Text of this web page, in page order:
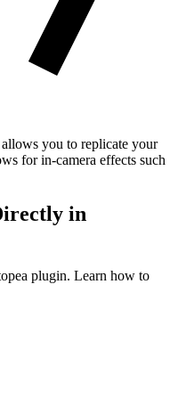
you to replicate your
for in-camera effects such
in
plugin. Learn how to